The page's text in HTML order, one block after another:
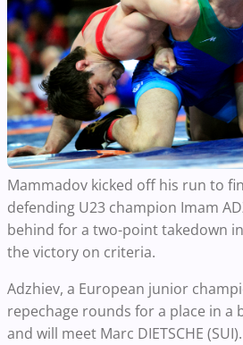
Mammadov kicked off his run to
defending U23 champion Imam
behind for a two-point takedown
the victory on criteria.
Adzhiev, a European junior
repechage rounds for a place in a
and will meet Marc DIETSCHE (SUI).